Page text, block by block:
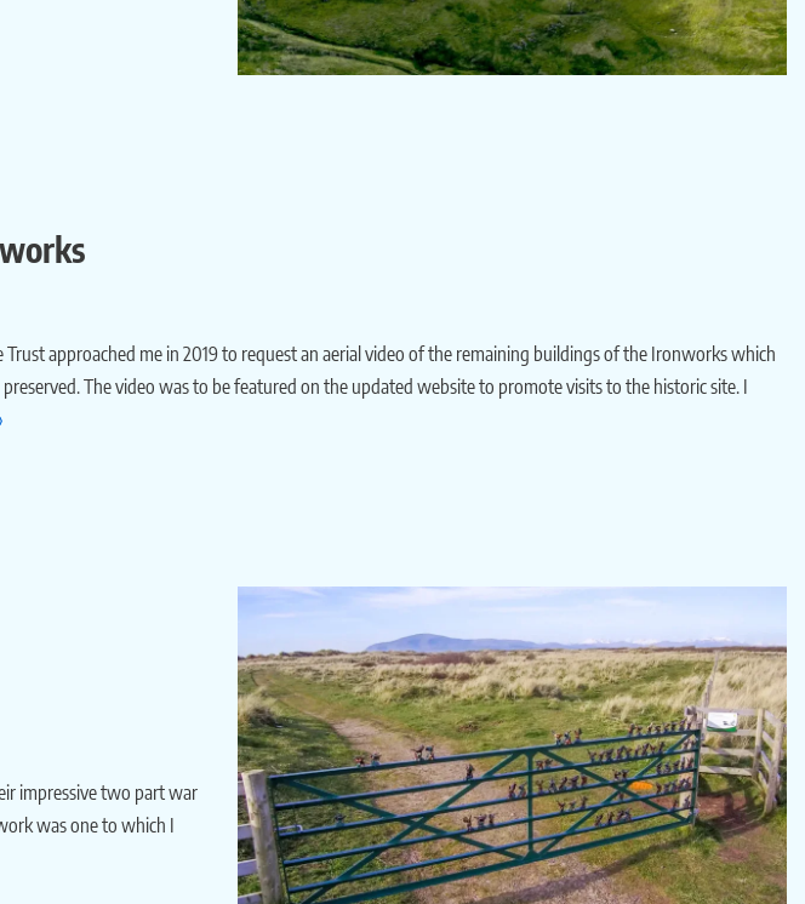
approached me in 2019 to request an aerial video of the remaining buildings of the Ironworks which
The video was to be featured on the updated website to promote visits to the historic site. I
impressive two part war
was one to which I